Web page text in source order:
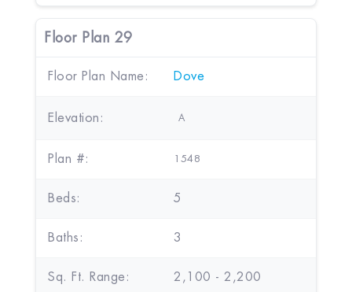
Floor Plan 29
Floor Plan Name: Dove
Elevation: A
Plan #: 1548
Beds: 5
Baths: 3
Sq. Ft. Range: 2,100 - 2,200